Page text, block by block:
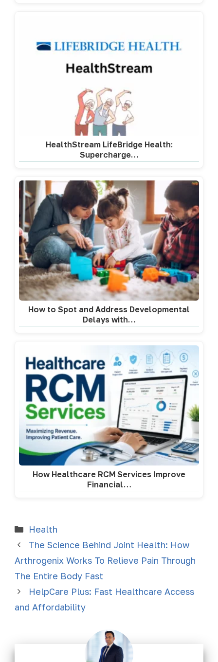
HealthStream LifeBridge Health:
Supercharge…
How to Spot and Address Developmental
Delays with…
How Healthcare RCM Services Improve
Financial…
Health
The Science Behind Joint Health: How
Arthrogenix Works To Relieve Pain Through
The Entire Body Fast
HelpCare Plus: Fast Healthcare Access
and Affordability